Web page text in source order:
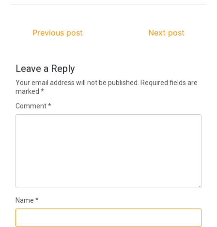
Previous post Next post
Leave a Reply
Your email address will not be published.
Required fields are
marked*
Comment*
Name*